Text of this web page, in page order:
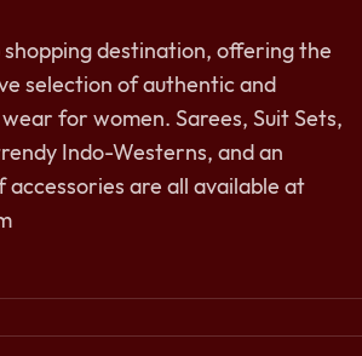
destination, offering the
selection of authentic and
for women. Sarees, Suit Sets,
Indo-Westerns, and an
are all available at